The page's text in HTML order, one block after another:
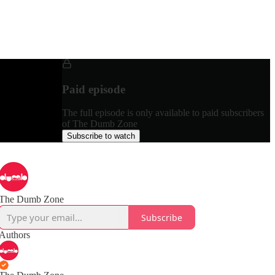
Paid episode
The full episode is only available to paid subscribers
of The Dumb Zone
Subscribe to watch
Dumb Zone
Subscribe